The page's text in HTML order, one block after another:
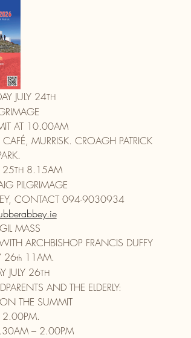
JULY 24TH
AT 10.00AM
MURRISK. CROAGH PATRICK
25TH 8.15AM
PILGRIMAGE
CONTACT 094-9030934
MASS
ARCHBISHOP FRANCIS DUFFY
26th 11AM.
JULY 26TH
AND THE ELDERLY:
THE SUMMIT
– 2.00PM